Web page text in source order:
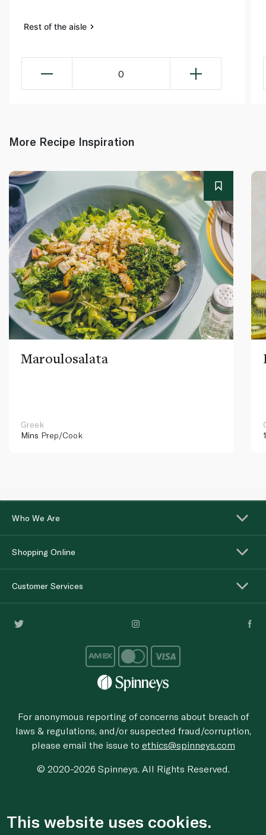
Rest of the aisle
0
More Recipe Inspiration
Maroulosalata
Greek
Mins Prep/Cook
Who We Are
Shopping Online
Customer Services
For anonymous reporting of concerns about breach of
laws & regulations, and/or suspected fraud/corruption,
please email the issue to ethics@spinneys.com
© 2020-2026 Spinneys. All Rights Reserved.
This website uses cookies.